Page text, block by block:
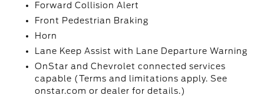
Forward Collision Alert
Front Pedestrian Braking
Horn
Lane Keep Assist with Lane Departure Warning
OnStar and Chevrolet connected services
capable (Terms and limitations apply. See
onstar.com or dealer for details.)